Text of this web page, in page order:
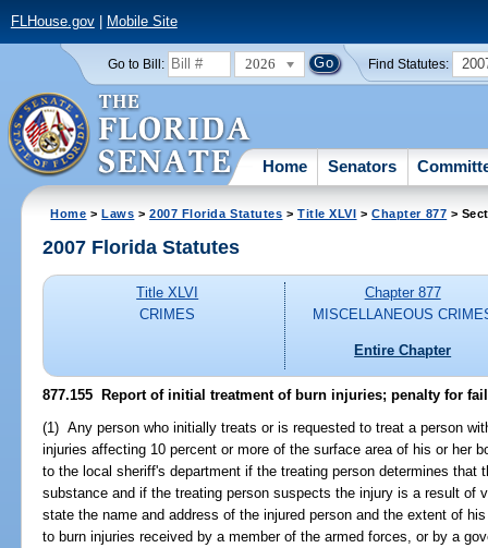
FLHouse.gov| Mobile Site
Go to Bill: 2026 Find Statutes:
Home Senators
Home >Laws >2007 Florida Statutes >Title XLVI >Chapter 877 >
2007 Florida Statutes
Title XLVI
CRIMES
Chapter 877
MISCELLANEOUS
Entire Chapter
877.155 Report of initial treatment of burn injuries; penalty for
(1) Any person who initially treats or is requested to treat a person
injuries affecting 10 percent or more of the surface area of his or her
to the local sheriff's department if the treating person determines that
substance and if the treating person suspects the injury is a result of
state the name and address of the injured person and the extent of
to burn injuries received by a member of the armed forces, or by a